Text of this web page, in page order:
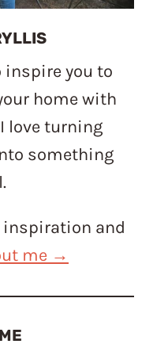
inspire you to
home with
love turning
something
inspiration and
me →